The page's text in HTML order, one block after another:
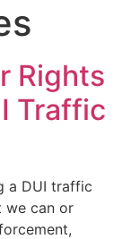
Rights
Traffic
a DUI traffic
we can or